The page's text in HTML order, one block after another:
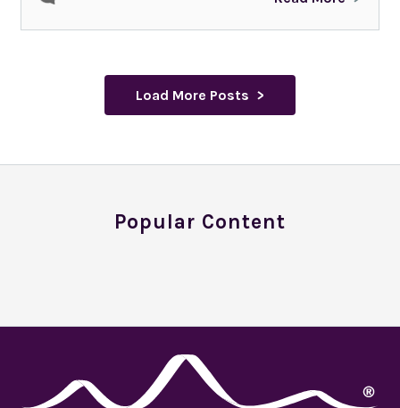
Load More Posts
Popular Content